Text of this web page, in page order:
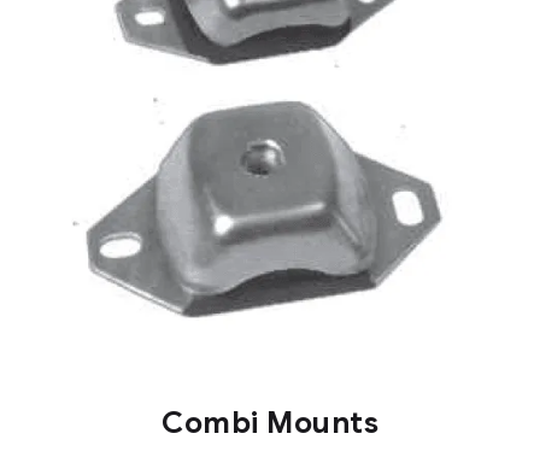
Combi Mounts